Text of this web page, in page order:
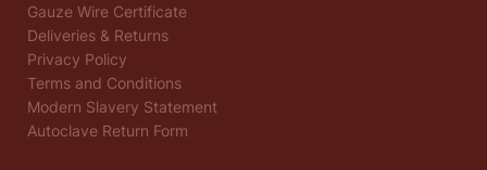
Gauze Wire Certificate
Deliveries & Returns
Privacy Policy
Terms and Conditions
Modern Slavery Statement
Autoclave Return Form